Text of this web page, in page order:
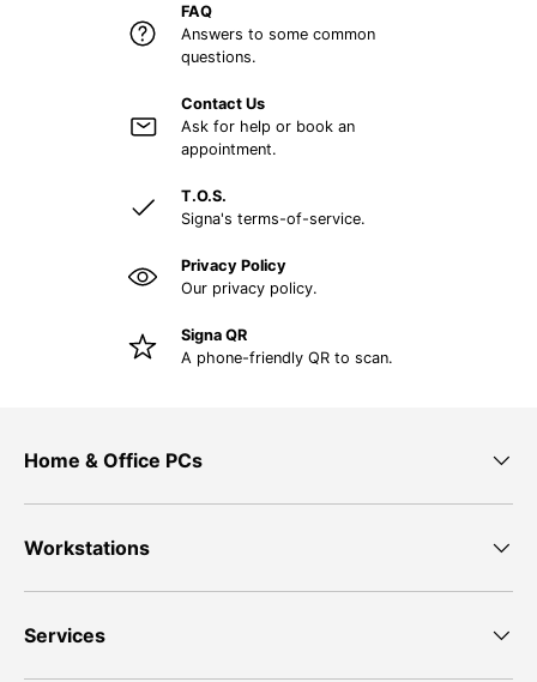
FAQ
Answers to some common
questions.
Contact Us
Ask for help or book an
appointment.
T.O.S.
Signa's terms-of-service.
Privacy Policy
Our privacy policy.
Signa QR
A phone-friendly QR to scan.
Home & Office PCs
Workstations
Services